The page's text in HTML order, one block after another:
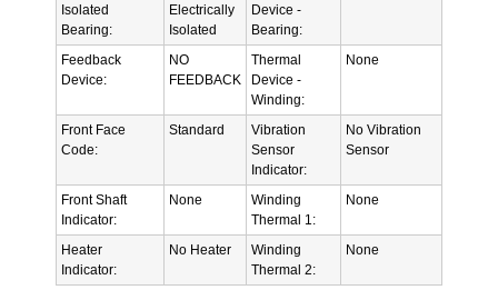
Isolated
Bearing:
Electrically
Isolated
Device -
Bearing:
Feedback
Device:
NO
FEEDBACK
Thermal
Device -
Winding:
None
Front Face
Code:
Standard
Vibration
Sensor
Indicator:
No Vibration
Sensor
Front Shaft
Indicator:
None
Winding
Thermal 1:
None
Heater
Indicator:
No Heater
Winding
Thermal 2:
None